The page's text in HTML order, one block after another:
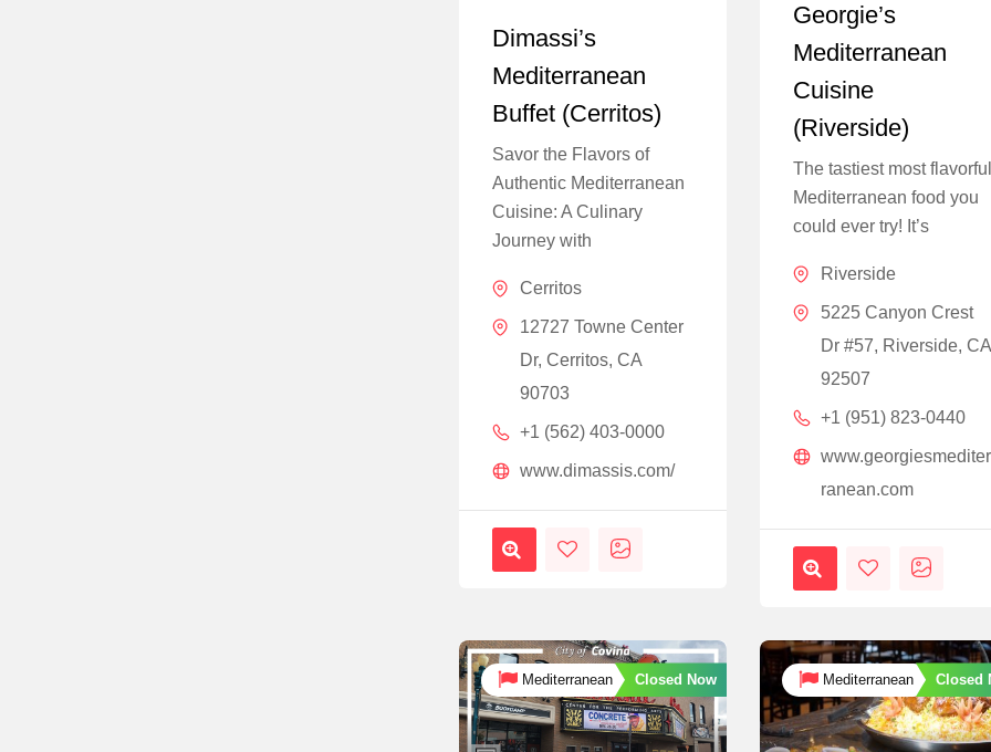
Dimassi’s
Mediterranean
Buffet (Cerritos)
Savor the Flavors of
Authentic Mediterranean
Cuisine: A Culinary
Journey with
Cerritos
12727 Towne Center
Dr, Cerritos, CA
90703
+1 (562) 403-0000
www.dimassis.com/
Georgie’s
Mediterranean
Cuisine
(Riverside)
The tastiest most
Mediterranean food you
could ever try! It’s
Riverside
5225 Canyon Crest
Dr #57, Riverside, CA
92507
+1 (951) 823-0440
www.georgiesmediter
ranean.com
Mediterranean Closed Now Mediterranean Closed